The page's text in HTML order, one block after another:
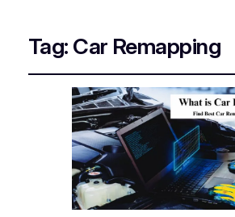
Tag: Car Remapping